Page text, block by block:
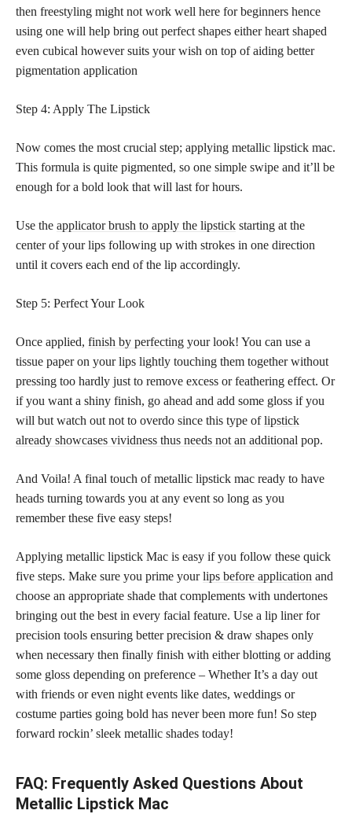
then freestyling might not work well here for beginners hence
using one will help bring out perfect shapes either heart shaped
even cubical however suits your wish on top of aiding better
pigmentation application
Step 4: Apply The Lipstick
Now comes the most crucial step; applying metallic lipstick mac.
This formula is quite pigmented, so one simple swipe and it’ll be
enough for a bold look that will last for hours.
Use the applicator brush to apply the lipstick starting at the
center of your lips following up with strokes in one direction
until it covers each end of the lip accordingly.
Step 5: Perfect Your Look
Once applied, finish by perfecting your look! You can use a
tissue paper on your lips lightly touching them together without
pressing too hardly just to remove excess or feathering effect. Or
if you want a shiny finish, go ahead and add some gloss if you
will but watch out not to overdo since this type oflipstick
already showcases vividness thus needs not an additional pop.
And Voila! A final touch of metallic lipstick mac ready to have
heads turning towards you at any event so long as you
remember these five easy steps!
Applying metallic lipstick Mac is easy if you follow these quick
five steps. Make sure you prime yourlips before application and
choose an appropriate shade that complements with undertones
bringing out the best in every facial feature. Use a lip liner for
precision tools ensuring better precision & draw shapes only
when necessary then finally finish with either blotting or adding
some gloss depending on preference – Whether It’s a day out
with friends or even night events like dates, weddings or
costume parties going bold has never been more fun! So step
forward rockin’ sleek metallic shades today!
FAQ: Frequently Asked Questions About
Metallic Lipstick Mac